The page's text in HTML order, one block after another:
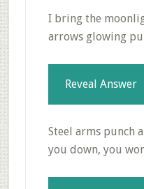
I bring the
arrows glowing
Reveal Answer
Steel arms punch
you down, you